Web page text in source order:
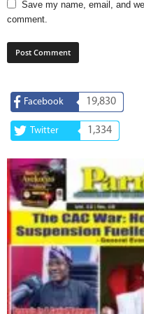
Save my name, email, and
comment.
Facebook 19,830
Twitter 1,334